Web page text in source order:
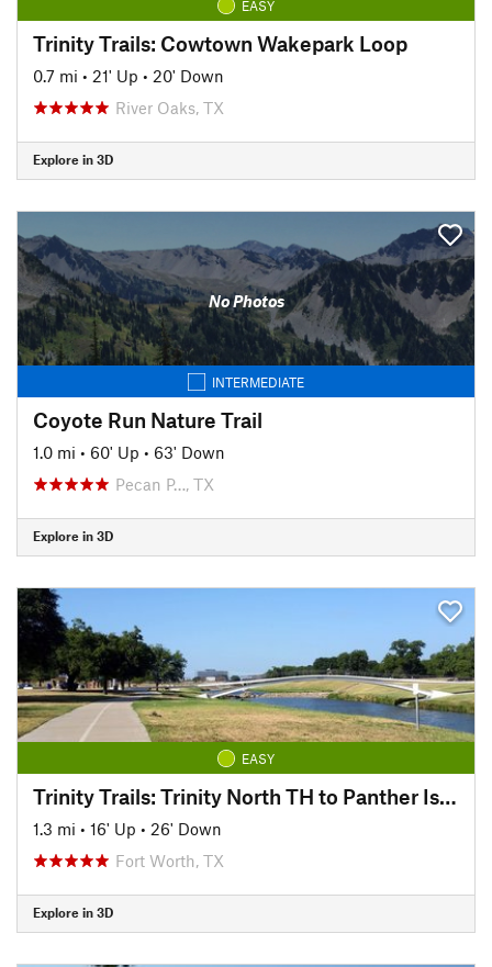
EASY
Trinity Trails: Cowtown Wakepark Loop
0.7 mi • 21' Up • 20' Down
River Oaks, TX
Explore in 3D
No Photos
INTERMEDIATE
Coyote Run Nature Trail
1.0 mi • 60' Up • 63' Down
Pecan P…, TX
Explore in 3D
EASY
Trinity Trails: Trinity North TH to Panther Island TH
1.3 mi • 16' Up • 26' Down
Fort Worth, TX
Explore in 3D